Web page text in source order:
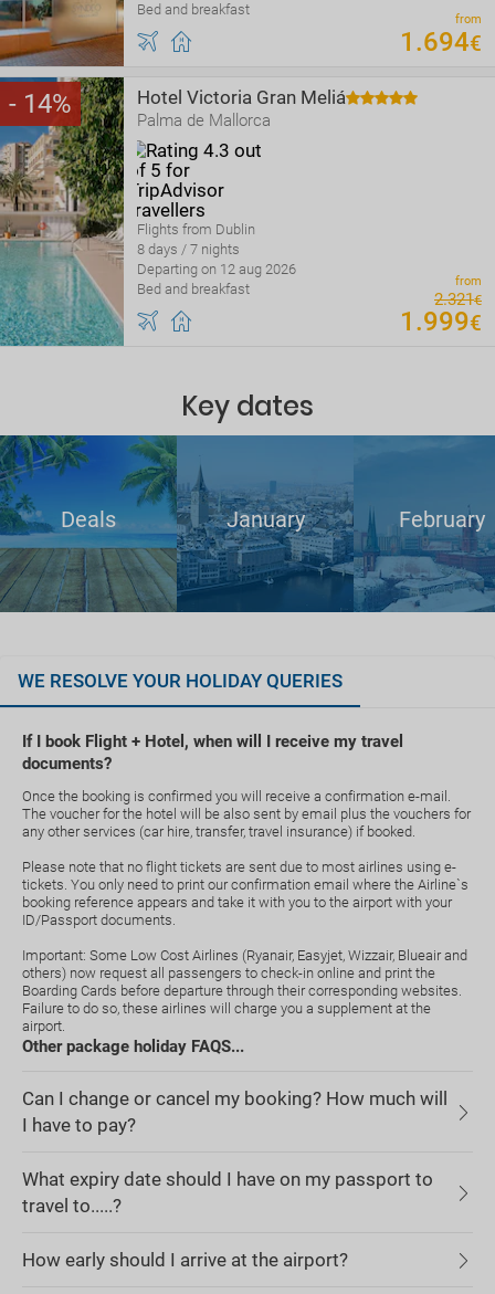
Bed and breakfast
from
1 .694€
14 Hotel Victoria Gran Meliá
Palma de Mallorca
Flights from Dublin
8 days / 7 nights
Departing on 12 aug 2026
Bed and breakfast
from
2.321€
1 .999€
Key dates
Deals January February
WE RESOLVE YOUR HOLIDAY QUERIES
If I book Flight + Hotel, when will I receive my travel
documents?
Once the booking is confirmed you will receive a confirmation e-mail.
The voucher for the hotel will be also sent by email plus the vouchers for
any other services (car hire, transfer, travel insurance) if booked.
Please note that no flight tickets are sent due to most airlines using e-
tickets. You only need to print our confirmation email where the Airline`s
booking reference appears and take it with you to the airport with your
ID/Passport documents.
Important: Some Low Cost Airlines (Ryanair, Easyjet, Wizzair, Blueair and
others) now request all passengers to check-in online and print the
Boarding Cards before departure through their corresponding websites.
Failure to do so, these airlines will charge you a supplement at the
airport.
Other package holiday FAQS...
Can I change or cancel my booking? How much will
I have to pay?
What expiry date should I have on my passport to
travel to.....?
How early should I arrive at the airport?